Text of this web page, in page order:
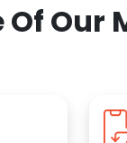
Our